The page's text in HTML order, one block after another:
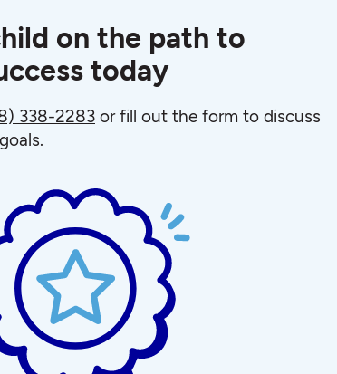
on the path to
today
338-2283 or fill out the form to discuss